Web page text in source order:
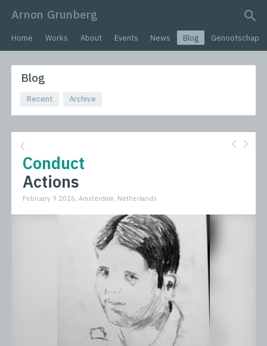
Arnon Grunberg
search query
Home Works About Events News Blog Genootschap
Blog
Recent Archive
Conduct
Actions
February 9 2026, Amsterdam, Netherlands